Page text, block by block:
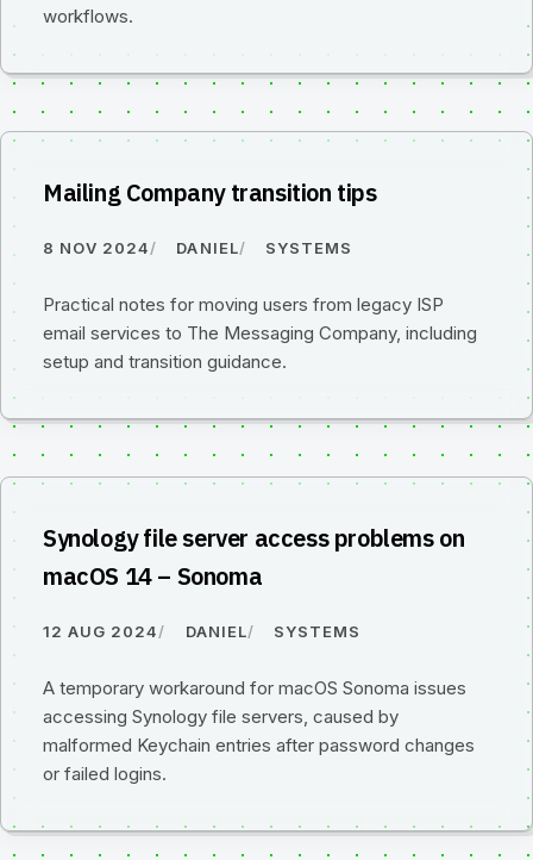
workflows.
Mailing Company transition tips
8 NOV 2024 DANIEL SYSTEMS
Practical notes for moving users from legacy ISP
email services to The Messaging Company, including
setup and transition guidance.
Synology file server access problems on
macOS 14 – Sonoma
12 AUG 2024 DANIEL SYSTEMS
A temporary workaround for macOS Sonoma issues
accessing Synology file servers, caused by
malformed Keychain entries after password changes
or failed logins.